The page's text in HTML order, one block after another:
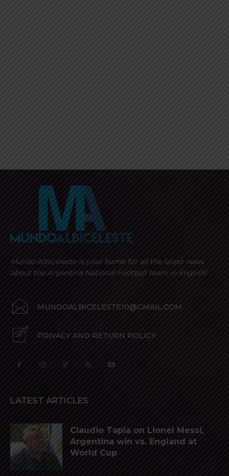
Mundo Albiceleste is your home for all the latest news
about the Argentina National Football team in English!
MUNDOALBICELESTE10@GMAIL.COM
PRIVACY AND RETURN POLICY
LATEST ARTICLES
Claudio Tapia on Lionel Messi,
Argentina win vs. England at
World Cup